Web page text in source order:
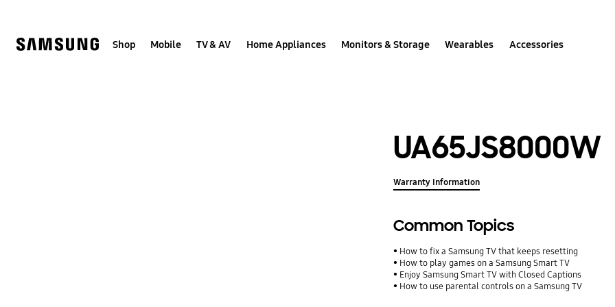
Shop Mobile TV & AV Home Appliances Monitors & Storage Wearables Accessories
UA65JS8000W
Warranty Information
Common Topics
How to fix a Samsung TV that keeps resetting
How to play games on a Samsung Smart TV
Enjoy Samsung Smart TV with Closed Captions
How to use parental controls on a Samsung TV